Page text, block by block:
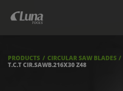
LUNA TOOL FINDER
FIND A STORE
PRODUCTS CIRCULAR SAW BLADES
T.C.T CIR.SAWB.216X30 Z48